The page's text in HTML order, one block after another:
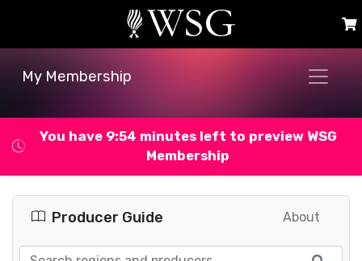
My Membership
You have 9:53 minutes left to preview WSG
Membership
Producer Guide About